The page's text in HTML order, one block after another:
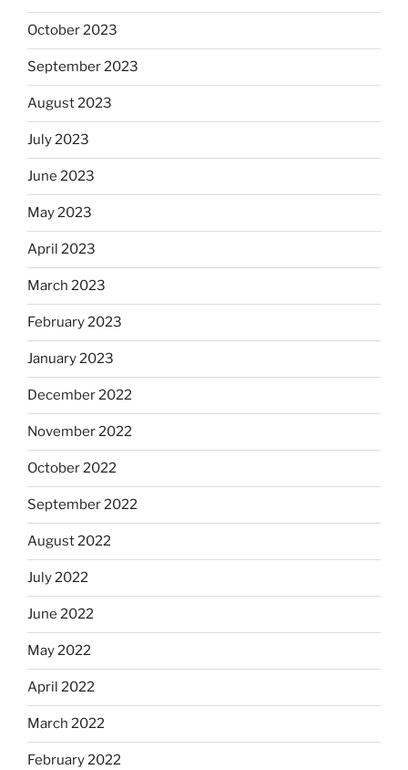
October 2023
September 2023
August 2023
July 2023
June 2023
May 2023
April 2023
March 2023
February 2023
January 2023
December 2022
November 2022
October 2022
September 2022
August 2022
July 2022
June 2022
May 2022
April 2022
March 2022
February 2022